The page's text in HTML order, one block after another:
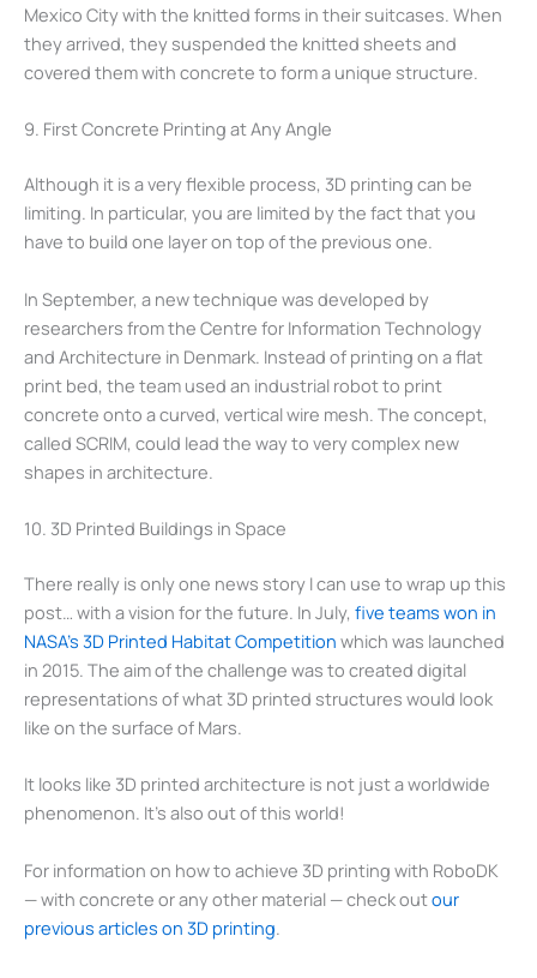
Mexico City with the knitted forms in their suitcases. When
they arrived, they suspended the knitted sheets and
covered them with concrete to form a unique structure.
9. First Concrete Printing at Any Angle
Although it is a very flexible process, 3D printing can be
limiting. In particular, you are limited by the fact that you
have to build one layer on top of the previous one.
In September, a new technique was developed by
researchers from the Centre for Information Technology
and Architecture in Denmark. Instead of printing on a flat
print bed, the team used an industrial robot to print
concrete onto a curved, vertical wire mesh. The concept,
called SCRIM, could lead the way to very complex new
shapes in architecture.
10. 3D Printed Buildings in Space
There really is only one news story I can use to wrap up this
post… with a vision for the future. In July, five teams won in
NASA’s 3D Printed Habitat Competition which was launched
in 2015. The aim of the challenge was to created digital
representations of what 3D printed structures would look
like on the surface of Mars.
It looks like 3D printed architecture is not just a worldwide
phenomenon. It’s also out of this world!
For information on how to achieve 3D printing with RoboDK
— with concrete or any other material — check outour
previous articles on 3D printing.